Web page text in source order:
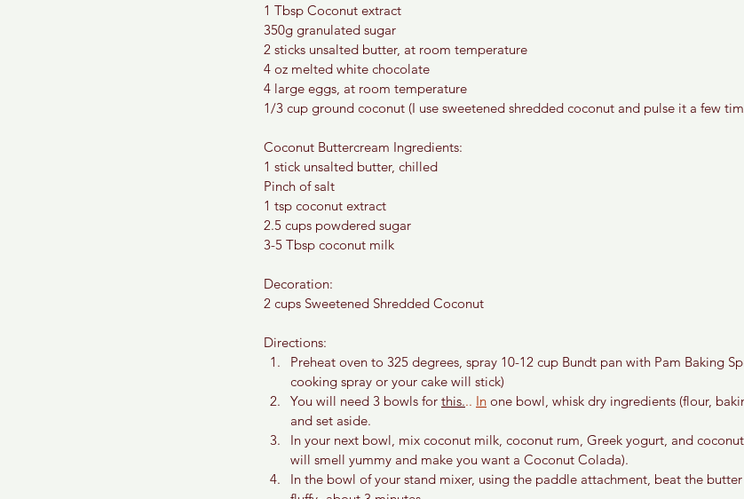
1 Tbsp Coconut extract
350g granulated sugar
2 sticks unsalted butter, at room temperature
4 oz melted white chocolate
4 large eggs, at room temperature
1/3 cup ground coconut (I use sweetened shredded coconut and pulse it a few
Coconut Buttercream Ingredients:
1 stick unsalted butter, chilled
Pinch of salt
1 tsp coconut extract
2.5 cups powdered sugar
3-5 Tbsp coconut milk
Decoration:
2 cups Sweetened Shredded Coconut
Directions:
Preheat oven to 325 degrees, spray 10-12 cup Bundt pan with Pam Baking
cooking spray or your cake will stick)
You will need 3 bowls for this... In one bowl, whisk dry ingredients (flour,
and set aside.
In your next bowl, mix coconut milk, coconut rum, Greek yogurt, and
will smell yummy and make you want a Coconut Colada).
In the bowl of your stand mixer, using the paddle attachment, beat the